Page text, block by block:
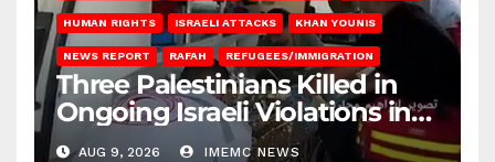
HUMAN RIGHTS ISRAELI ATTACKS KHAN YOUNIS
NEWS REPORT RAFAH REFUGEES/IMMIGRATION
Three Palestinians Killed in
Ongoing Israeli Violations in
Gaza
AUG 9, 2026 IMEMC NEWS